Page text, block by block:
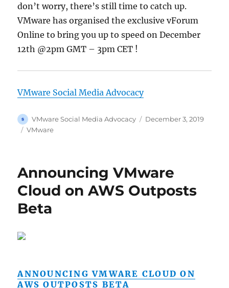
don’t worry, there’s still time to catch up.
VMware has organised the exclusive vForum
Online to bring you up to speed on December
12th @2pm GMT – 3pm CET !
VMware Social Media Advocacy
Author
VMware Social Media Advocacy
Posted
December 3, 2019
Categories
VMware
Announcing VMware
Cloud on AWS Outposts
Beta
ANNOUNCING VMWARE CLOUD ON
AWS OUTPOSTS BETA